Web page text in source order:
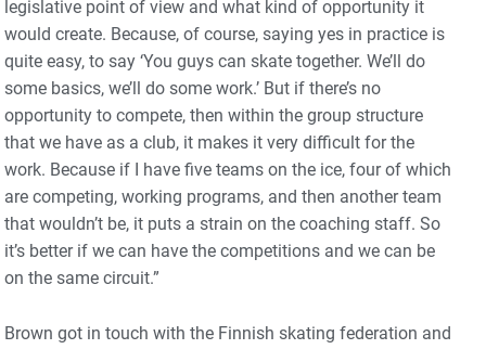
legislative point of view and what kind of opportunity it
would create. Because, of course, saying yes in practice is
quite easy, to say ‘You guys can skate together. We’ll do
some basics, we’ll do some work.’ But if there’s no
opportunity to compete, then within the group structure
that we have as a club, it makes it very difficult for the
work. Because if I have five teams on the ice, four of which
are competing, working programs, and then another team
that wouldn’t be, it puts a strain on the coaching staff. So
it’s better if we can have the competitions and we can be
on the same circuit.”
Brown got in touch with the Finnish skating federation and